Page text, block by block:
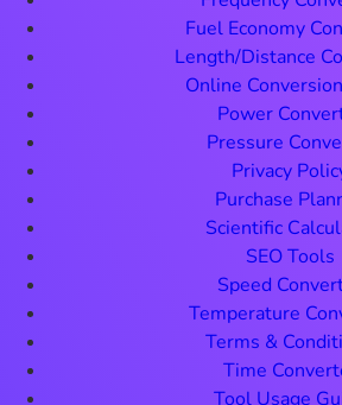
Fuel Economy
Length/Distance
Online
Power
Pressure
Privacy
Purchase
Scientific
SEO Tools
Speed
Temperature
Terms &
Time
Tool Usage